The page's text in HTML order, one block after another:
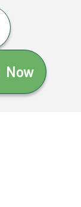
Now